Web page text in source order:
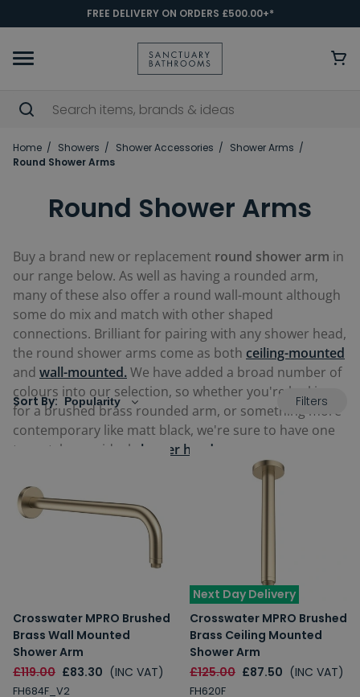
FREE DELIVERY ON ORDERS £500.00+*
Home Showers Shower Accessories
Shower Arms
Round Shower Arms
Round Shower Arms
Buy a brand new or replacement round shower arm in
our range below. As well as having a rounded arm,
many of these also offer a round wall-mount although
some do mix and match with other shaped
connections. Brilliant for pairing with any shower head,
the round shower arms come as both ceiling-mounted
and wall-mounted.We have added a broad number of
colours into our selection, so whether you're looking
for a brushed brass rounded arm, or something more
contemporary like matt black, we're sure to have one
to match your ideal
shower head
Sort By: Filters
Crosswater MPRO Brushed
Brass Wall Mounted
Shower Arm
£119.00 £83.30 (INC VAT)
FH684F_V2
Next Day Delivery
Crosswater MPRO Brushed
Brass Ceiling Mounted
Shower Arm
£125.00 £87.50 (INC VAT)
FH620F